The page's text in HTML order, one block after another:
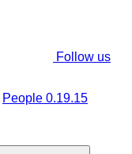
Follow us
People 0.19.15